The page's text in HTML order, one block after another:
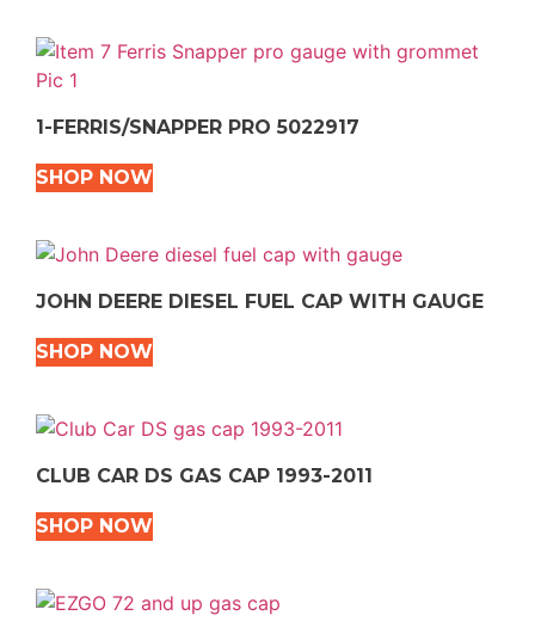
1-FERRIS/SNAPPER PRO 5022917
SHOP NOW
JOHN DEERE DIESEL FUEL CAP WITH GAUGE
SHOP NOW
CLUB CAR DS GAS CAP 1993-2011
SHOP NOW